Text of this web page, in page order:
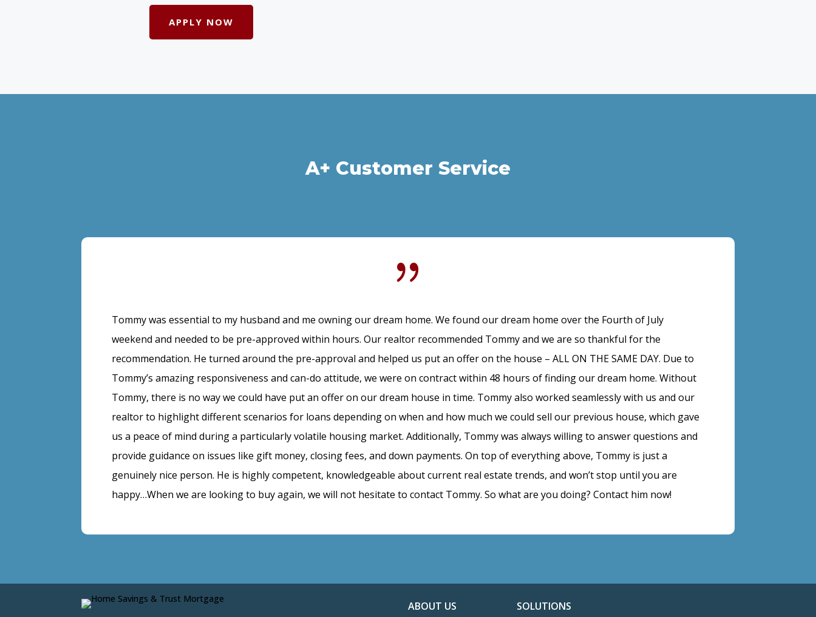
APPLY NOW
A+ Customer Service
{
Tommy was essential to my husband and me owning our dream home. We found our dream home over the Fourth of July
weekend and needed to be pre-approved within hours. Our realtor recommended Tommy and we are so thankful for the
recommendation. He turned around the pre-approval and helped us put an offer on the house – ALL ON THE SAME DAY. Due to
Tommy’s amazing responsiveness and can-do attitude, we were on contract within 48 hours of finding our dream home. Without
Tommy, there is no way we could have put an offer on our dream house in time. Tommy also worked seamlessly with us and our
realtor to highlight different scenarios for loans depending on when and how much we could sell our previous house, which gave
us a peace of mind during a particularly volatile housing market. Additionally, Tommy was always willing to answer questions and
provide guidance on issues like gift money, closing fees, and down payments. On top of everything above, Tommy is just a
genuinely nice person. He is highly competent, knowledgeable about current real estate trends, and won’t stop until you are
happy…When we are looking to buy again, we will not hesitate to contact Tommy. So what are you doing? Contact him now!
ABOUT US SOLUTIONS